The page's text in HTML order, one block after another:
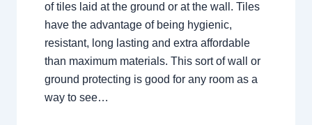
of tiles laid at the ground or at the wall. Tiles
have the advantage of being hygienic,
resistant, long lasting and extra affordable
than maximum materials. This sort of wall or
ground protecting is good for any room as a
way to see…